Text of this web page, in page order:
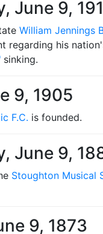
June 9,
William Jennings
regarding his
sinking.
9, 1905
F.C. is founded.
June 9,
Stoughton Musical
9, 1873